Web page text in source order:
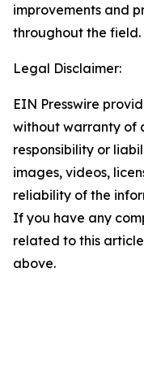
improvements and
throughout the field.
Legal Disclaimer:
EIN Presswire
without warranty of
responsibility or
images, videos,
reliability of the
If you have any
related to this
above.